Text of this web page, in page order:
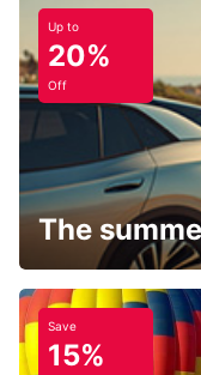
Up to
20%
Off
The
Save
15%